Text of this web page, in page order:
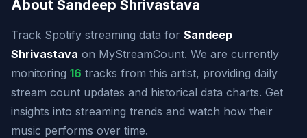
About Sandeep Shrivastava
Track Spotify streaming data for Sandeep
Shrivastava on MyStreamCount. We are currently
monitoring 16 tracks from this artist, providing daily
stream count updates and historical data charts. Get
insights into streaming trends and watch how their
music performs over time.